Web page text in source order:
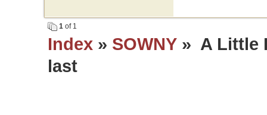
1of 1
Index» SOWNY» A Little
last